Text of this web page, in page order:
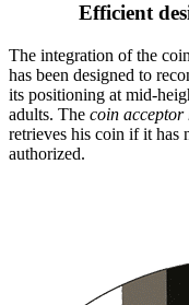
Efficient
The integration of the
has been designed to
its positioning at mid-
adults. The coin acceptor
retrieves his coin if it has
authorized.